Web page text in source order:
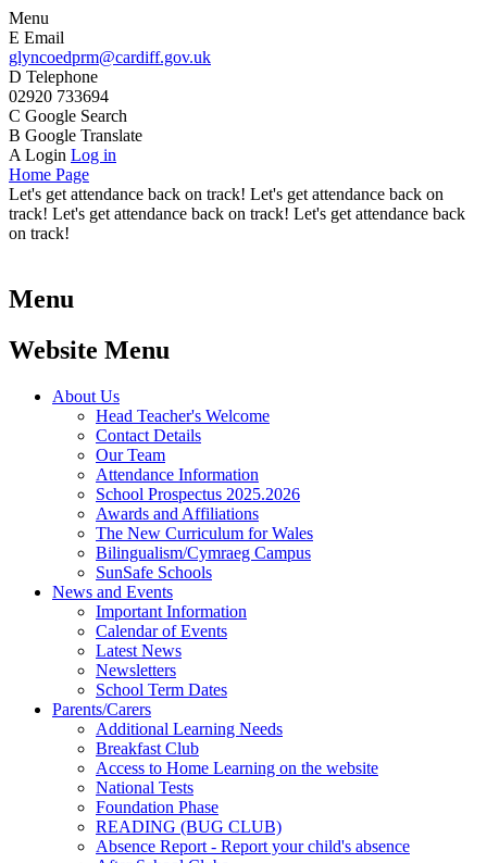
Menu
E Email
glyncoedprm@cardiff.gov.uk
D Telephone
02920 733694
C Google Search
B Google Translate
A Login Log in
Home Page
Let's get attendance back on track! Let's get attendance back on
track! Let's get attendance back on track! Let's get attendance back
on track!
Menu
Website Menu
About Us
Head Teacher's Welcome
Contact Details
Our Team
Attendance Information
School Prospectus 2025.2026
Awards and Affiliations
The New Curriculum for Wales
Bilingualism/Cymraeg Campus
SunSafe Schools
News and Events
Important Information
Calendar of Events
Latest News
Newsletters
School Term Dates
Parents/Carers
Additional Learning Needs
Breakfast Club
Access to Home Learning on the website
National Tests
Foundation Phase
READING (BUG CLUB)
Absence Report - Report your child's absence